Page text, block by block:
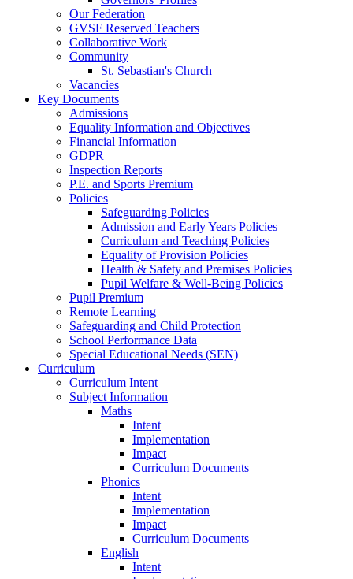
Our Federation
GVSF Reserved Teachers
Collaborative Work
Community
St. Sebastian's Church
Vacancies
Key Documents
Admissions
Equality Information and Objectives
Financial Information
GDPR
Inspection Reports
P.E. and Sports Premium
Policies
Safeguarding Policies
Admission and Early Years Policies
Curriculum and Teaching Policies
Equality of Provision Policies
Health & Safety and Premises Policies
Pupil Welfare & Well-Being Policies
Pupil Premium
Remote Learning
Safeguarding and Child Protection
School Performance Data
Special Educational Needs (SEN)
Curriculum
Curriculum Intent
Subject Information
Maths
Intent
Implementation
Impact
Curriculum Documents
Phonics
Intent
Implementation
Impact
Curriculum Documents
English
Intent